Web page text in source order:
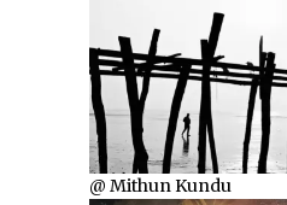
@ Mithun Kundu